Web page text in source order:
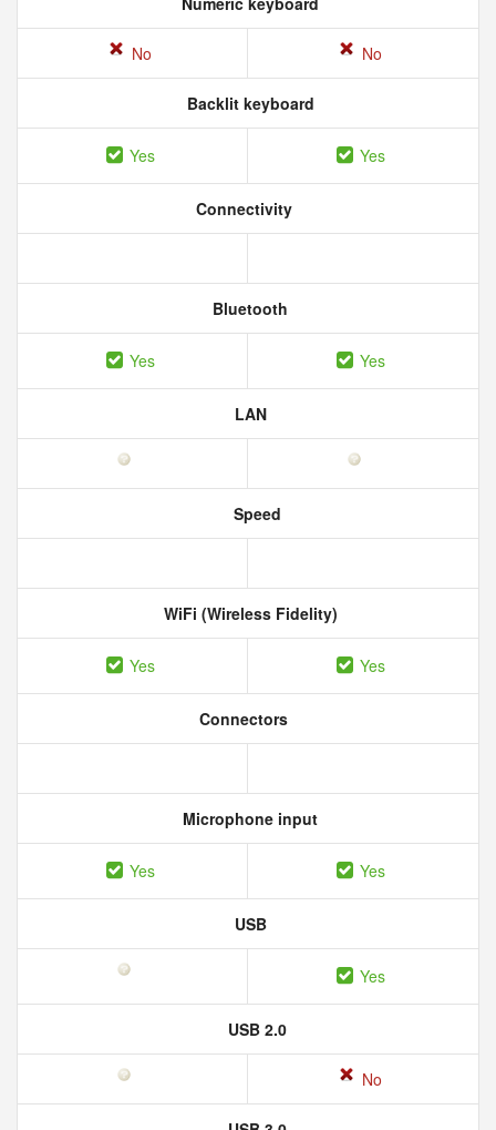
No No
Backlit keyboard
Yes Yes
Connectivity
Bluetooth
Yes Yes
LAN
Speed
WiFi (Wireless Fidelity)
Yes Yes
Connectors
Microphone input
Yes Yes
USB
Yes
USB 2.0
No